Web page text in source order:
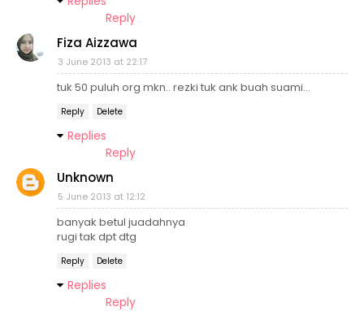
Reply
Fiza Aizzawa
3 June 2013 at 22:17
tuk 50 puluh org mkn.. rezki tuk ank buah suami...
Reply Delete
Replies
Reply
Unknown
5 June 2013 at 12:12
banyak betul juadahnya
rugi tak dpt dtg
Reply Delete
Replies
Reply